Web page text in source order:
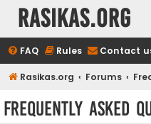
rasikas.org
FAQ Rules Contact
Rasikas.org Forums
Frequently Asked